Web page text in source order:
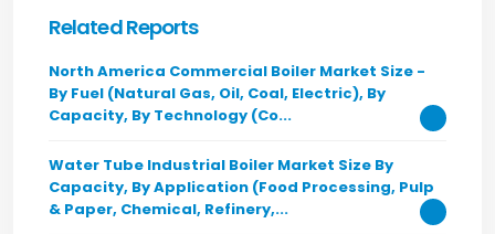
Related Reports
North America Commercial Boiler Market Size -
By Fuel (Natural Gas, Oil, Coal, Electric), By
Capacity, By Technology (Co...
Water Tube Industrial Boiler Market Size By
Capacity, By Application (Food Processing, Pulp
& Paper, Chemical, Refinery,...